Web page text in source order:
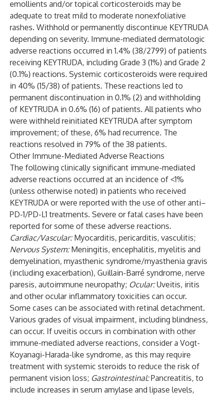
emollients and/or topical corticosteroids may be
adequate to treat mild to moderate nonexfoliative
rashes. Withhold or permanently discontinue KEYTRUDA
depending on severity. Immune-mediated dermatologic
adverse reactions occurred in 1.4% (38/2799) of patients
receiving KEYTRUDA, including Grade 3 (1%) and Grade 2
(0.1%) reactions. Systemic corticosteroids were required
in 40% (15/38) of patients. These reactions led to
permanent discontinuation in 0.1% (2) and withholding
of KEYTRUDA in 0.6% (16) of patients. All patients who
were withheld reinitiated KEYTRUDA after symptom
improvement; of these, 6% had recurrence. The
reactions resolved in 79% of the 38 patients.
Other Immune-Mediated Adverse Reactions
The following clinically significant immune-mediated
adverse reactions occurred at an incidence of <1%
(unless otherwise noted) in patients who received
KEYTRUDA or were reported with the use of other anti–
PD-1/PD-L1 treatments. Severe or fatal cases have been
reported for some of these adverse reactions.
Cardiac/Vascular:Myocarditis, pericarditis, vasculitis;
Nervous System:Meningitis, encephalitis, myelitis and
demyelination, myasthenic syndrome/myasthenia gravis
(including exacerbation), Guillain-Barré syndrome, nerve
paresis, autoimmune neuropathy; Ocular:Uveitis, iritis
and other ocular inflammatory toxicities can occur.
Some cases can be associated with retinal detachment.
Various grades of visual impairment, including blindness,
can occur. If uveitis occurs in combination with other
immune-mediated adverse reactions, consider a Vogt-
Koyanagi-Harada-like syndrome, as this may require
treatment with systemic steroids to reduce the risk of
permanent vision loss; Gastrointestinal:Pancreatitis, to
include increases in serum amylase and lipase levels,